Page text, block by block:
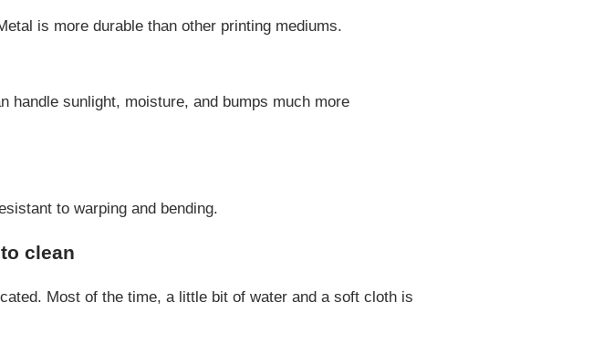
is more durable than other printing mediums.
handle sunlight, moisture, and bumps much more
to warping and bending.
clean
Most of the time, a little bit of water and a soft cloth is